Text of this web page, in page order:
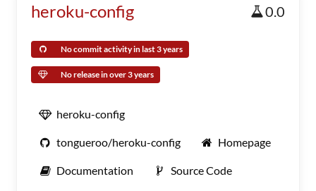
heroku-config 0.0
No commit activity in last 3 years
No release in over 3 years
heroku-config
tongueroo/heroku-config Homepage
Documentation Source Code